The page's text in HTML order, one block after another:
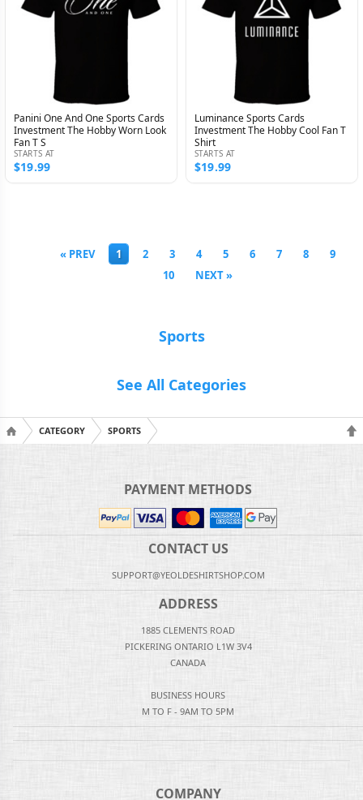
Panini One And One Sports Cards
Investment The Hobby Worn Look
Fan T S
STARTS AT
$19.99
Luminance Sports Cards
Investment The Hobby Cool Fan T
Shirt
STARTS AT
$19.99
« PREV 1 2 3 4 5 6 7 8
9
10
NEXT »
Sports
See All Categories
CATEGORY SPORTS
PAYMENT METHODS
CONTACT US
SUPPORT@YEOLDESHIRTSHOP.COM
ADDRESS
1885 CLEMENTS ROAD
PICKERING ONTARIO L1W 3V4
CANADA
BUSINESS HOURS
M TO F - 9AM TO 5PM
COMPANY